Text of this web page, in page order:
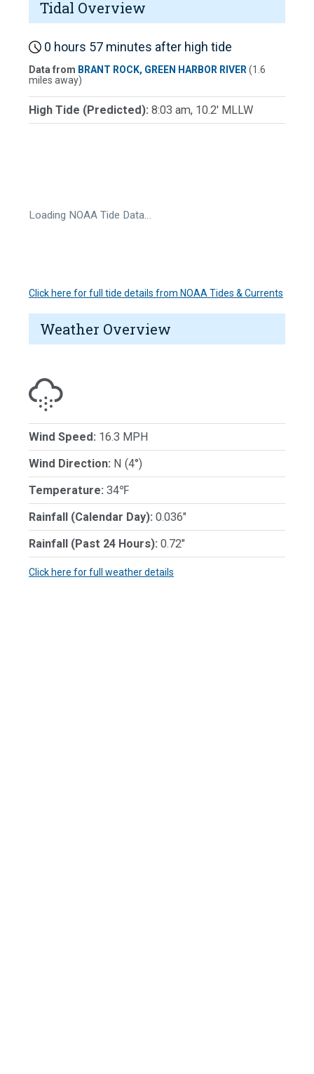
Tidal Overview
0 hours 57 minutes after high tide
Data from BRANT ROCK, GREEN HARBOR RIVER(1.6
miles away)
High Tide (Predicted): 8:03 am, 10.2' MLLW
Loading NOAA Tide Data…
Click here for full tide details from NOAA Tides & Currents
Weather Overview
Wind Speed: 16.3 MPH
Wind Direction: N (4°)
Temperature: 34℉
Rainfall (Calendar Day): 0.036"
Rainfall (Past 24 Hours): 0.72"
Click here for full weather details